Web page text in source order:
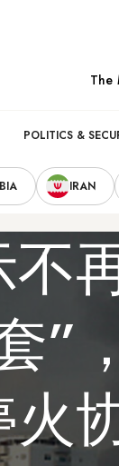
The
POLITICS &
IRAN
”